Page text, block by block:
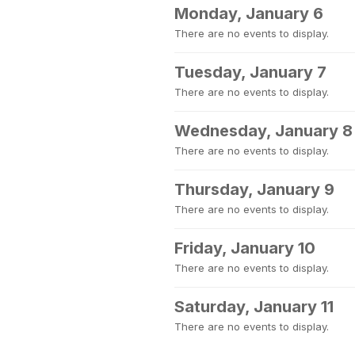
Monday, January 6
There are no events to display.
Tuesday, January 7
There are no events to display.
Wednesday, January 8
There are no events to display.
Thursday, January 9
There are no events to display.
Friday, January 10
There are no events to display.
Saturday, January 11
There are no events to display.